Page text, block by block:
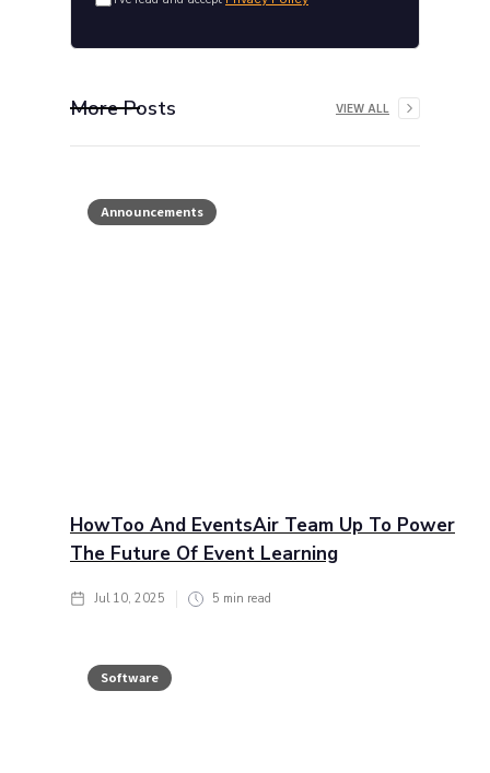
More Posts VIEW ALL
Announcements
HowToo And EventsAir Team Up To Power
The Future Of Event Learning
Jul 10, 2025 5 min read
Software